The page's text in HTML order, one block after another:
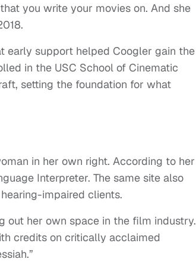
you write your movies on. And she
early support helped Coogler gain the
in the USC School of Cinematic
setting the foundation for what
in her own right. According to her
Interpreter. The same site also
impaired clients.
out her own space in the film industry.
credits on critically acclaimed